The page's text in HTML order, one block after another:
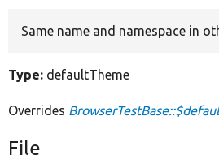
Same name and namespace in
Type: defaultTheme
Overrides
File